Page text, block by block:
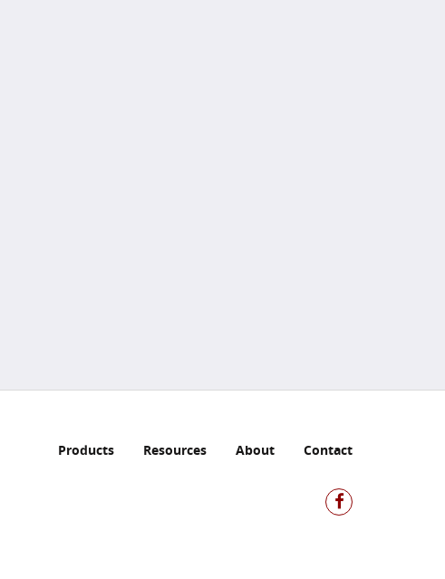
Products Resources About Contact